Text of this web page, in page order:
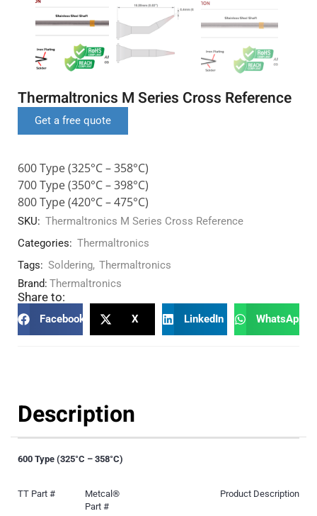
Thermaltronics M Series Cross Reference
Get a free quote
600 Type (325°C – 358°C)
700 Type (350°C – 398°C)
800 Type (420°C – 475°C)
SKU: Thermaltronics M Series Cross Reference
Categories: Thermaltronics
Tags: Soldering, Thermaltronics
Brand: Thermaltronics
Share to:
Facebook X LinkedIn WhatsApp
Description
600 Type (325°C – 358°C)
TT Part #
Metcal®
Part #
Product Description